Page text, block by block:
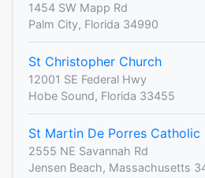
1454 SW Mapp Rd
Palm City, Florida 34990
St Christopher Church
12001 SE Federal Hwy
Hobe Sound, Florida 33455
St Martin De Porres Catholic
2555 NE Savannah Rd
Jensen Beach, Massachusetts